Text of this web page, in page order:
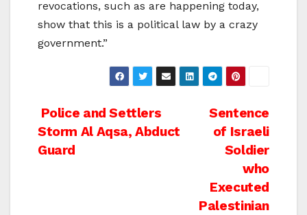
revocations, such as are happening today,
show that this is a political law by a crazy
government.”
Post
navigation
Sentence
of Israeli
Soldier
who
Executed
Palestinian
Police and Settlers
Storm Al Aqsa, Abduct
Guard